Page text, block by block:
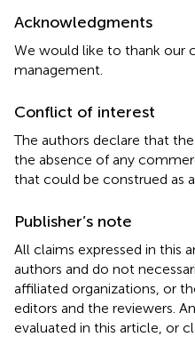
Acknowledgments
We would like to thank our
management.
Conflict of interest
The authors declare that
the absence of any
that could be construed as
Publisher’s note
All claims expressed in this
authors and do not
affiliated organizations, or
editors and the reviewers.
evaluated in this article, or